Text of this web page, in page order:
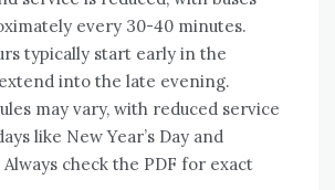
every 30-40 minutes.
typically start early in the
into the late evening.
may vary, with reduced service
like New Year’s Day and
check the PDF for exact